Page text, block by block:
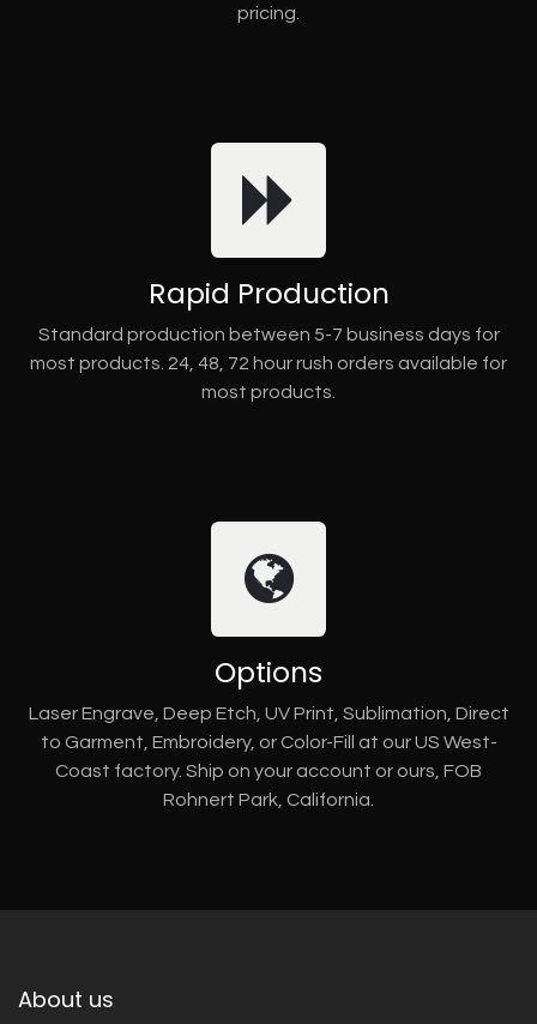
pricing.
Rapid Production
Standard production between 5-7 business days for
most products. 24, 48, 72 hour rush orders available for
most products.
Options
Laser Engrave, Deep Etch, UV Print, Sublimation, Direct
to Garment, Embroidery, or Color-Fill at our US West-
Coast factory. Ship on your account or ours, FOB
Rohnert Park, California.
About us